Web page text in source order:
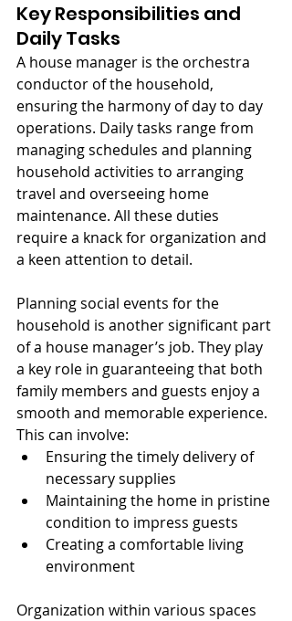
Key Responsibilities and
Daily Tasks
A house manager is the orchestra
conductor of the household,
ensuring the harmony of day to day
operations. Daily tasks range from
managing schedules and planning
household activities to arranging
travel and overseeing home
maintenance. All these duties
require a knack for organization and
a keen attention to detail.
Planning social events for the
household is another significant part
of a house manager’s job. They play
a key role in guaranteeing that both
family members and guests enjoy a
smooth and memorable experience.
This can involve:
Ensuring the timely delivery of
necessary supplies
Maintaining the home in pristine
condition to impress guests
Creating a comfortable living
environment
Organization within various spaces